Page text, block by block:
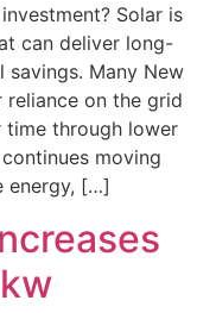
Solar is
can deliver long-
Many New
reliance on the grid
time through lower
moving
energy, […]